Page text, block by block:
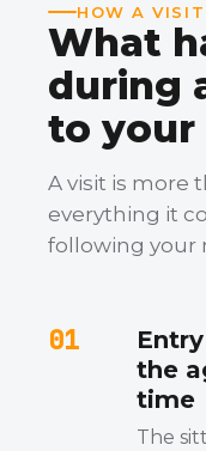
HOW A VISIT
What
during
to your
A visit is more
everything it
following your
01
the
time
The